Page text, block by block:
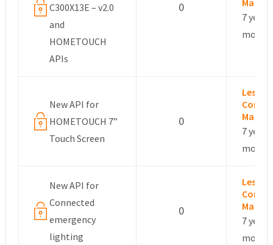
C300X13E – v2.0
and
HOMETOUCH
APIs
0
7
month
New API for
HOMETOUCH 7”
Touch Screen
0
Leslie –
7
month
New API for
Connected
emergency
lighting
0
Leslie –
7